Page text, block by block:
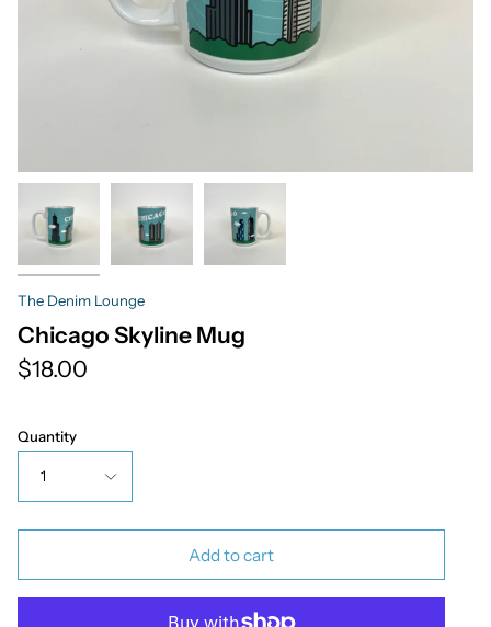
The Denim Lounge
Chicago Skyline Mug
$18.00
Quantity
1
Add to cart